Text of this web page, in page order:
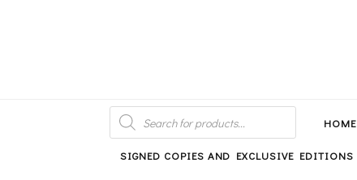
PRODUCTS
SEARCH HOME
SIGNED COPIES AND EXCLUSIVE EDITIONS